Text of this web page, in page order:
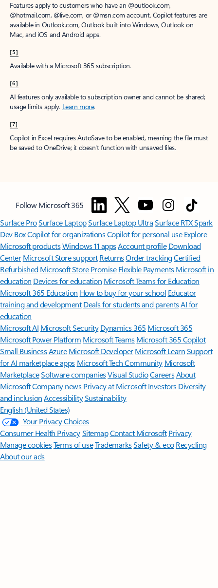
Features apply to customers who have an @outlook.com,
@hotmail.com, @live.com, or @msn.com account. Copilot features are
available in Outlook.com, Outlook built into Windows, Outlook on
Mac, and iOS and Android apps.
[5]
Available with a Microsoft 365 subscription.
[6]
AI features only available to subscription owner and cannot be shared;
usage limits apply. Learn more.
[7]
Copilot in Excel requires AutoSave to be enabled, meaning the file must
be saved to OneDrive; it doesn't function with unsaved files.
Follow Microsoft 365
Surface ProSurface LaptopSurface Laptop UltraSurface RTX Spark
Dev BoxCopilot for organizationsCopilot for personal use Explore
Microsoft productsWindows 11 appsAccount profile Download
Center Microsoft Store support ReturnsOrder trackingCertified
Refurbished Microsoft Store Promise Flexible Payments Microsoft in
education Devices for education Microsoft Teams for Education
Microsoft 365 Education How to buy for your school Educator
training and development Deals for students and parentsAI for
education
Microsoft AI Microsoft Security Dynamics 365 Microsoft 365
Microsoft Power Platform Microsoft TeamsMicrosoft 365 Copilot
Small BusinessAzure Microsoft DeveloperMicrosoft LearnSupport
for AI marketplace apps Microsoft Tech Community Microsoft
MarketplaceSoftware companiesVisual StudioCareersAbout
MicrosoftCompany news Privacy at Microsoft Investors Diversity
and inclusion AccessibilitySustainability
English (United States)
Your Privacy Choices
Consumer Health PrivacySitemapContact Microsoft Privacy
Manage cookiesTerms of useTrademarksSafety & eco Recycling
About our ads